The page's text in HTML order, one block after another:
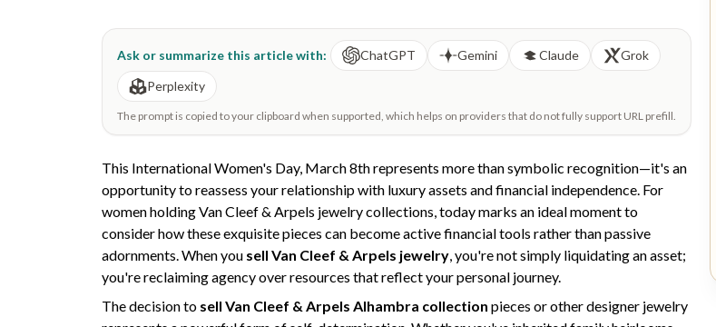
Ask or summarize this article with: ChatGPT Gemini Claude
Grok
Perplexity
The prompt is copied to your clipboard when supported, which helps on providers that do not fully support URL prefill.
This International Women's Day, March 8th represents more than symbolic recognition—it's an
opportunity to reassess your relationship with luxury assets and financial independence. For
women holding Van Cleef & Arpels jewelry collections, today marks an ideal moment to
consider how these exquisite pieces can become active financial tools rather than passive
adornments. When you sell Van Cleef & Arpels jewelry , you're not simply liquidating an asset;
you're reclaiming agency over resources that reflect your personal journey.
The decision to sell Van Cleef & Arpels Alhambra collection pieces or other designer jewelry